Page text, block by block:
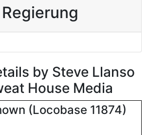
Regierung
by Steve Llanso
House Media
(Locobase 11874)